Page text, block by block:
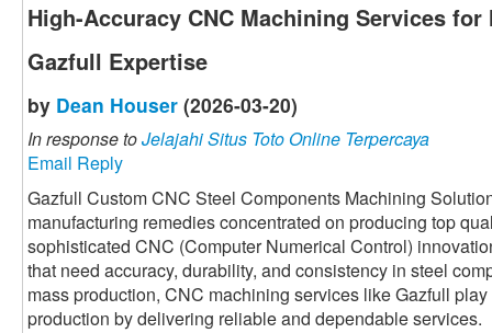
High-Accuracy CNC Machining Services
Gazfull Expertise
by Dean Houser (2026-03-20)
In response toJelajahi Situs Toto Online Terpercaya
Email Reply
Gazfull Custom CNC Steel Components Machining
manufacturing remedies concentrated on producing top
sophisticated CNC (Computer Numerical Control)
that need accuracy, durability, and consistency in steel
mass production, CNC machining services like Gazfull
production by delivering reliable and dependable services.